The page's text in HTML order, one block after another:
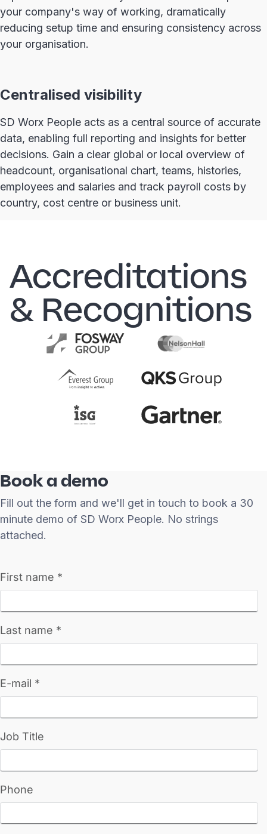
your company's way of working, dramatically
reducing setup time and ensuring consistency across
your organisation.
Centralised visibility
SD Worx People acts as a central source of accurate
data, enabling full reporting and insights for better
decisions. Gain a clear global or local overview of
headcount, organisational chart, teams, histories,
employees and salaries and track payroll costs by
country, cost centre or business unit.
Accreditations
& Recognitions
Book a demo
Fill out the form and we'll get in touch to book a 30
minute demo of SD Worx People. No strings
attached.